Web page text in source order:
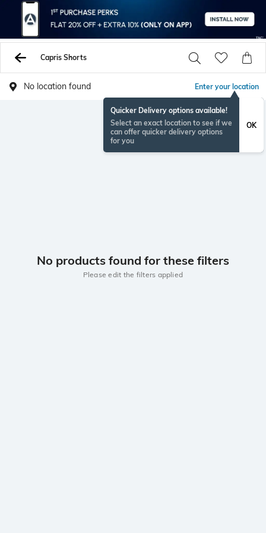
Capris Shorts
No location found Enter your location
Quicker Delivery options available!
Select an exact location to see if we
can offer quicker delivery options
for you
OK
No products found for these filters
Please edit the filters applied